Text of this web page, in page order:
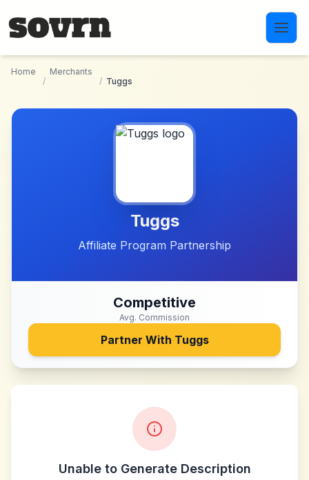
Home
/
Merchants
/ Tuggs
Tuggs
Affiliate Program Partnership
Competitive
Avg. Commission
Partner With Tuggs
Unable to Generate Description